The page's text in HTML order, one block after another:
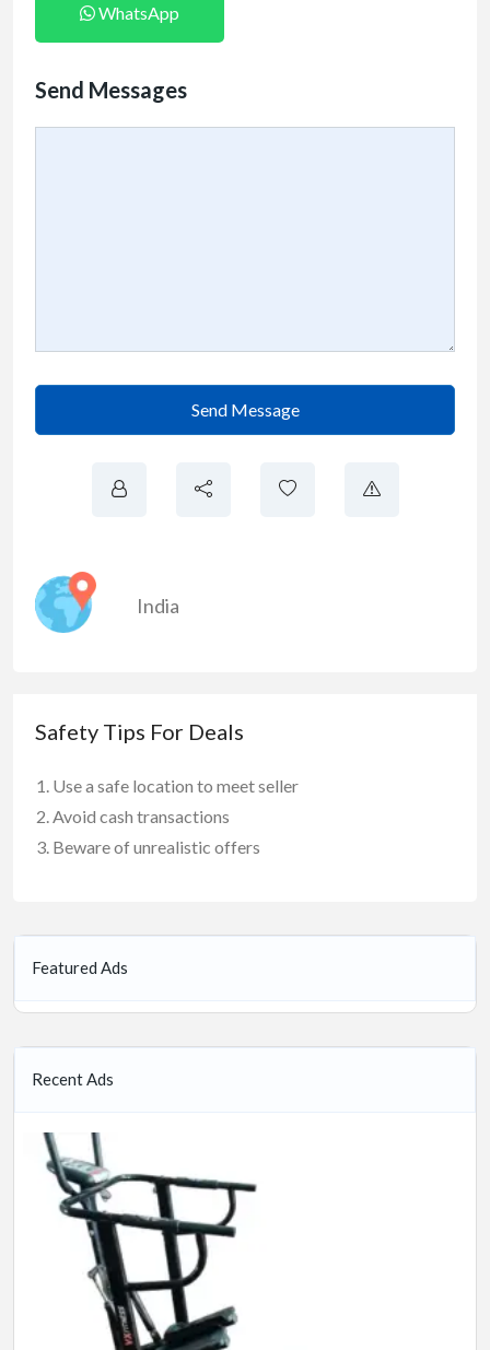
WhatsApp
Send Messages
Send Message
India
Safety Tips For Deals
Use a safe location to meet seller
Avoid cash transactions
Beware of unrealistic offers
Featured Ads
Recent Ads